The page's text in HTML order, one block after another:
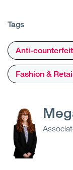
Tags
Anti-
Fashion &